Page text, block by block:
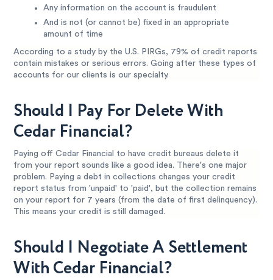
Any information on the account is fraudulent
And is not (or cannot be) fixed in an appropriate
amount of time
According to a study by the U.S. PIRGs, 79% of credit reports
contain mistakes or serious errors. Going after these types of
accounts for our clients is our specialty.
Should I Pay For Delete With
Cedar Financial?
Paying off Cedar Financial to have credit bureaus delete it
from your report sounds like a good idea. There's one major
problem. Paying a debt in collections changes your credit
report status from 'unpaid' to 'paid', but the collection remains
on your report for 7 years (from the date of first delinquency).
This means your credit is still damaged.
Should I Negotiate A Settlement
With Cedar Financial?